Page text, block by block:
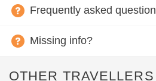
Frequently asked
Missing info?
OTHER